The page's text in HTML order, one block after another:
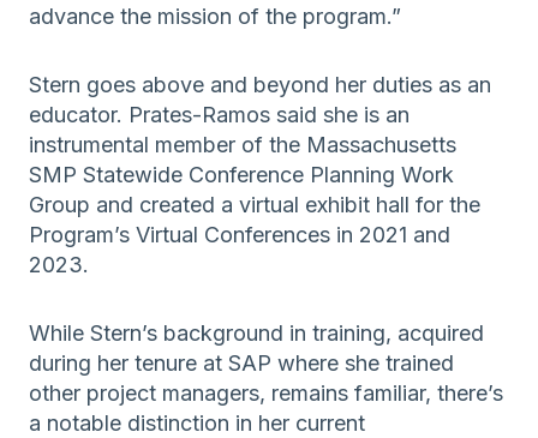
advance the mission of the program.”
Stern goes above and beyond her duties as an
educator. Prates-Ramos said she is an
instrumental member of the Massachusetts
SMP Statewide Conference Planning Work
Group and created a virtual exhibit hall for the
Program’s Virtual Conferences in 2021 and
2023.
While Stern’s background in training, acquired
during her tenure at SAP where she trained
other project managers, remains familiar, there’s
a notable distinction in her current